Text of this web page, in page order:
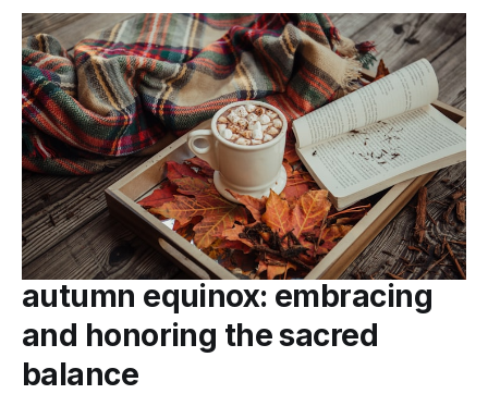
autumn equinox: embracing
and honoring the sacred
balance